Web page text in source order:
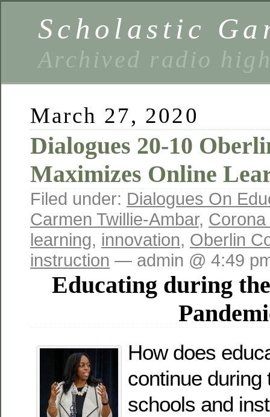
Scholastic
Archived radio
March 27, 2020
Dialogues 20-10
Maximizes Online
Filed under: Dialogues On
Carmen Twillie-Ambar,
learning, innovation, Oberlin
instruction — admin @ 4:49
Educating during
How does
continue during
schools and